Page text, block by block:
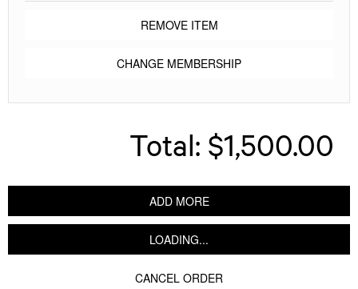
REMOVE ITEM
CHANGE MEMBERSHIP
Total: $1,500.00
ADD MORE
LOADING...
CANCEL ORDER